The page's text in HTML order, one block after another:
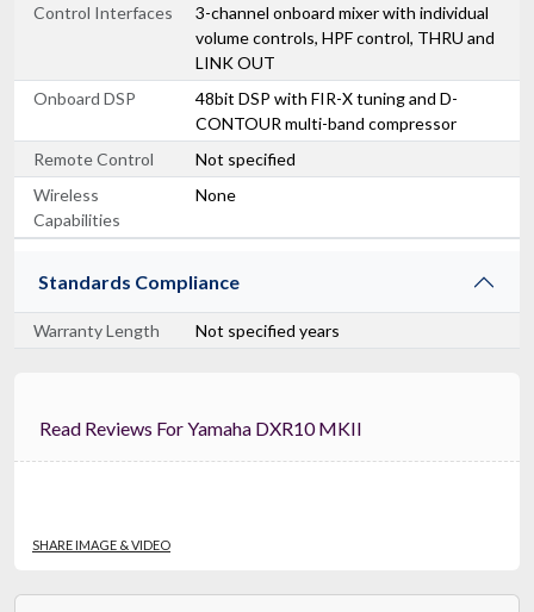
Control Interfaces
3-channel onboard mixer with individual
volume controls, HPF control, THRU and
LINK OUT
Onboard DSP
48bit DSP with FIR-X tuning and D-
CONTOUR multi-band compressor
Remote Control
Not specified
Wireless
Capabilities
None
Standards Compliance
Warranty Length Not specified years
Read Reviews For Yamaha DXR10 MKII
SHARE IMAGE & VIDEO